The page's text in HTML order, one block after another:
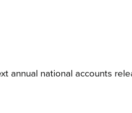
annual national accounts